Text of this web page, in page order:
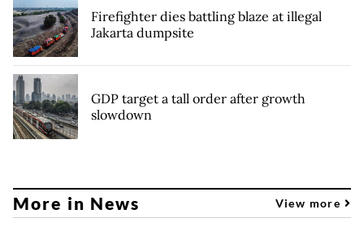
Firefighter dies battling blaze at illegal
Jakarta dumpsite
GDP target a tall order after growth
slowdown
More in News View more